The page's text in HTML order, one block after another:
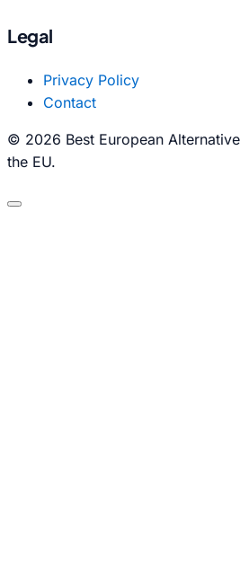
Legal
Privacy Policy
Contact
© 2026 Best European
the EU.